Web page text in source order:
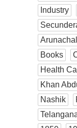
Industry
Books
Health
Khan
Nashik